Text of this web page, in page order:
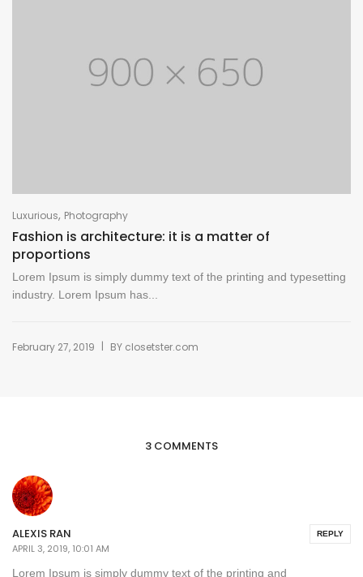
Luxurious, Photography
Fashion is architecture: it is a matter of
proportions
Lorem Ipsum is simply dummy text of the printing and typesetting
industry. Lorem Ipsum has...
February 27, 2019 | BY closetster.com
3 COMMENTS
ALEXIS RAN REPLY
APRIL 3, 2019, 10:01 AM
Lorem Ipsum is simply dummy text of the printing and